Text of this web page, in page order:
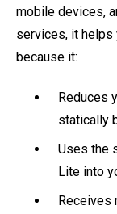
mobile devices,
services, it
because it:
Reduces
statically
Uses the
Lite into
Receives